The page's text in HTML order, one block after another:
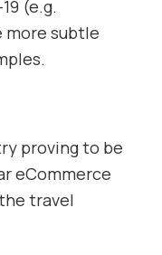
(e.g.
more subtle
proving to be
eCommerce
travel